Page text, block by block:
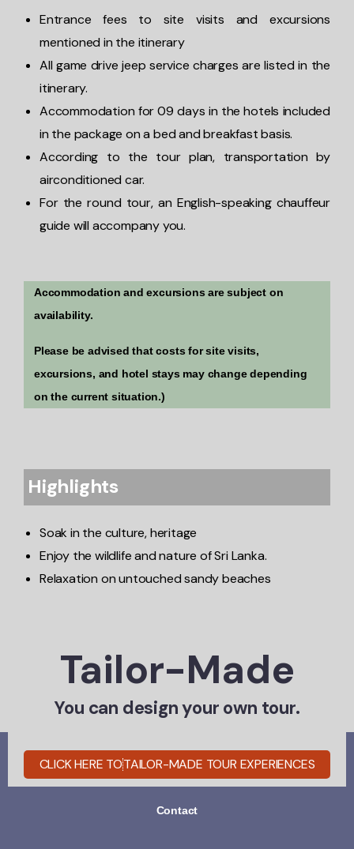
Entrance fees to site visits and excursions
mentioned in the itinerary
All game drive jeep service charges are listed in the
itinerary.
Accommodation for 09 days in the hotels included
in the package on a bed and breakfast basis.
According to the tour plan, transportation by
airconditioned car.
For the round tour, an English-speaking chauffeur
guide will accompany you.
Accommodation and excursions are subject on
availability.
Please be advised that costs for site visits,
excursions, and hotel stays may change depending
on the current situation.)
Highlights
Soak in the culture, heritage
Enjoy the wildlife and nature of Sri Lanka.
Relaxation on untouched sandy beaches
Tailor-Made
You can design your own tour.
CLICK HERE TOTAILOR-MADE TOUR EXPERIENCES
Contact